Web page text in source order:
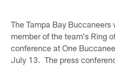
The Tampa Bay
member of the team's Ring
conference at One
July 13. The press